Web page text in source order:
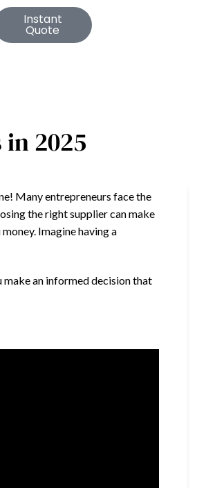
Instant
Quote
2025
Many entrepreneurs face the
the right supplier can make
Imagine having a
make an informed decision that